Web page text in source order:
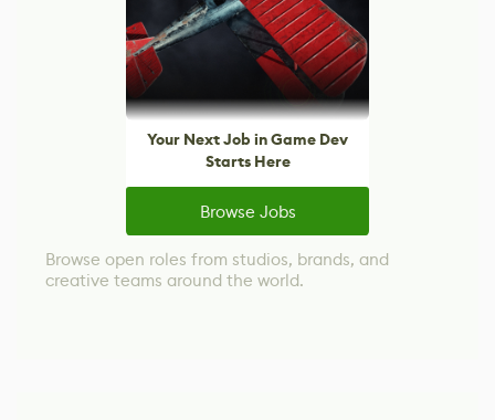
Your Next Job in Game Dev
Starts Here
Browse Jobs
Browse open roles from studios, brands, and
creative teams around the world.